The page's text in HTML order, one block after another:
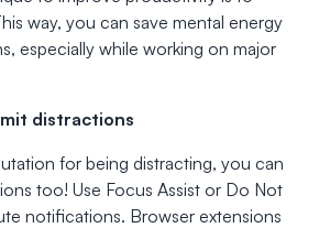
way, you can save mental energy
especially while working on major
distractions
for being distracting, you can
too! Use Focus Assist or Do Not
notifications. Browser extensions